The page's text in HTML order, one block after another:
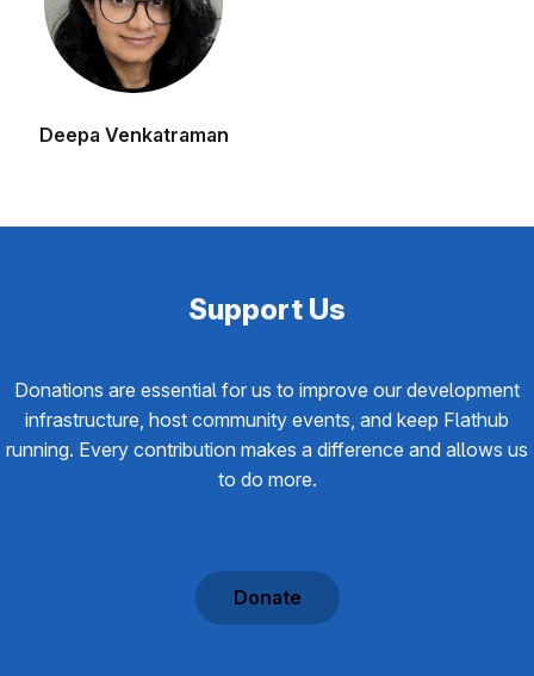
Deepa Venkatraman
Support Us
Donations are essential for us to improve our development
infrastructure, host community events, and keep Flathub
running. Every contribution makes a difference and allows us
to do more.
Donate